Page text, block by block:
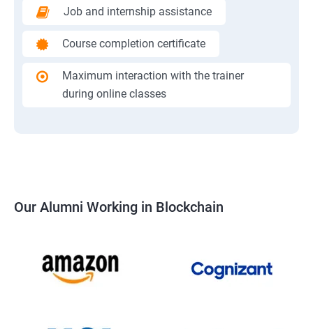
Job and internship assistance
Course completion certificate
Maximum interaction with the trainer
during online classes
Our Alumni Working in Blockchain